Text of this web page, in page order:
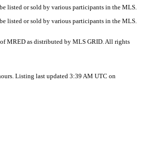
listed or sold by various participants in the MLS.
listed or sold by various participants in the MLS.
MRED as distributed by MLS GRID. All rights
Listing last updated 3:39 AM UTC on